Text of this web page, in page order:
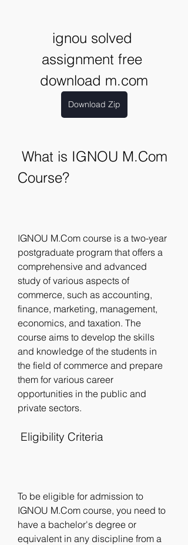
ignou solved
assignment free
download m.com
Download Zip
Course?
IGNOU M.Com course is a two-year
postgraduate program that offers a
comprehensive and advanced
study of various aspects of
commerce, such as accounting,
finance, marketing, management,
economics, and taxation. The
course aims to develop the skills
and knowledge of the students in
the field of commerce and prepare
them for various career
opportunities in the public and
private sectors.
Eligibility Criteria
To be eligible for admission to
IGNOU M.Com course, you need to
have a bachelor's degree or
equivalent in any discipline from a